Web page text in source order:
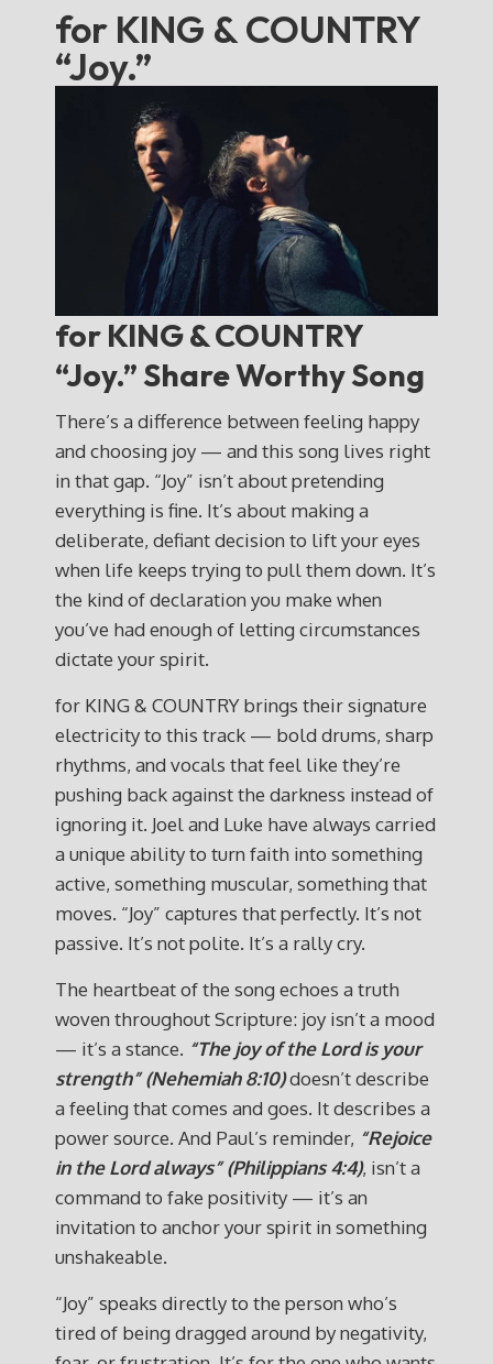
for KING & COUNTRY
“Joy.”
for KING & COUNTRY
“Joy.” Share Worthy Song
There’s a difference between feeling happy
and choosing joy — and this song lives right
in that gap. “Joy” isn’t about pretending
everything is fine. It’s about making a
deliberate, defiant decision to lift your eyes
when life keeps trying to pull them down. It’s
the kind of declaration you make when
you’ve had enough of letting circumstances
dictate your spirit.
for KING & COUNTRY brings their signature
electricity to this track — bold drums, sharp
rhythms, and vocals that feel like they’re
pushing back against the darkness instead of
ignoring it. Joel and Luke have always carried
a unique ability to turn faith into something
active, something muscular, something that
moves. “Joy” captures that perfectly. It’s not
passive. It’s not polite. It’s a rally cry.
The heartbeat of the song echoes a truth
woven throughout Scripture: joy isn’t a mood
— it’s a stance. “The joy of the Lord is your
strength” (Nehemiah 8:10)doesn’t describe
a feeling that comes and goes. It describes a
power source. And Paul’s reminder, “Rejoice
in the Lord always” (Philippians 4:4), isn’t a
command to fake positivity — it’s an
invitation to anchor your spirit in something
unshakeable.
“Joy” speaks directly to the person who’s
tired of being dragged around by negativity,